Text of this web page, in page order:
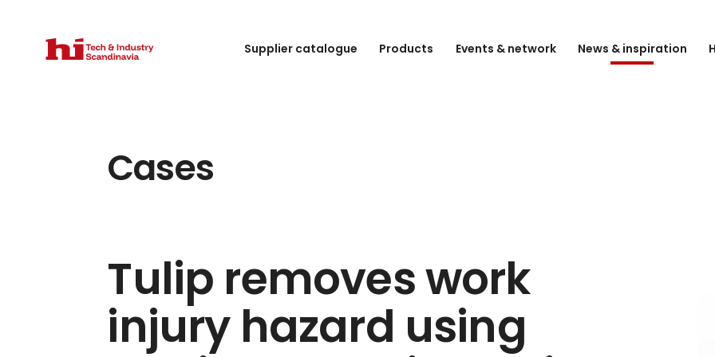
Supplier catalogue Products Events & network News & inspiration
Cases
Tulip removes work
injury hazard using